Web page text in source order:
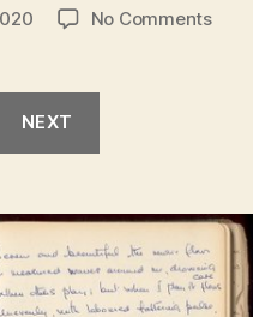
No Commentson
NEXT